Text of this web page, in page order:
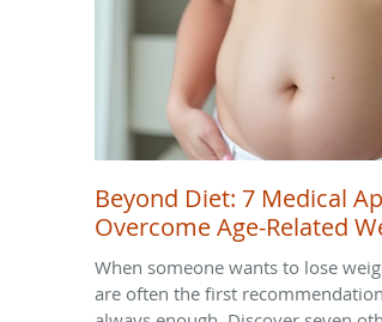
Beyond Diet: 7 Medical
Overcome Age-Related
When someone wants to lose
are often the first